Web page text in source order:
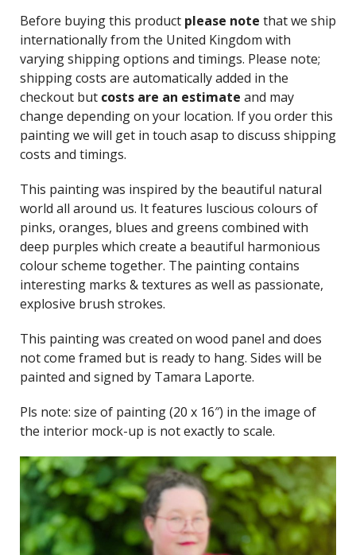
Before buying this product please note that we ship
internationally from the United Kingdom with
varying shipping options and timings. Please note;
shipping costs are automatically added in the
checkout but costs are an estimate and may
change depending on your location. If you order this
painting we will get in touch asap to discuss shipping
costs and timings.
This painting was inspired by the beautiful natural
world all around us. It features luscious colours of
pinks, oranges, blues and greens combined with
deep purples which create a beautiful harmonious
colour scheme together. The painting contains
interesting marks & textures as well as passionate,
explosive brush strokes.
This painting was created on wood panel and does
not come framed but is ready to hang. Sides will be
painted and signed by Tamara Laporte.
Pls note: size of painting (20 x 16″) in the image of
the interior mock-up is not exactly to scale.